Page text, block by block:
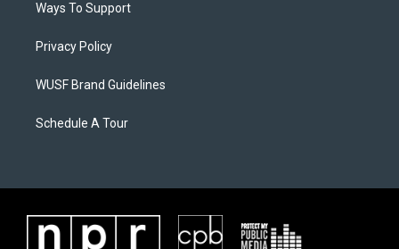
Ways To Support
Privacy Policy
WUSF Brand Guidelines
Schedule A Tour